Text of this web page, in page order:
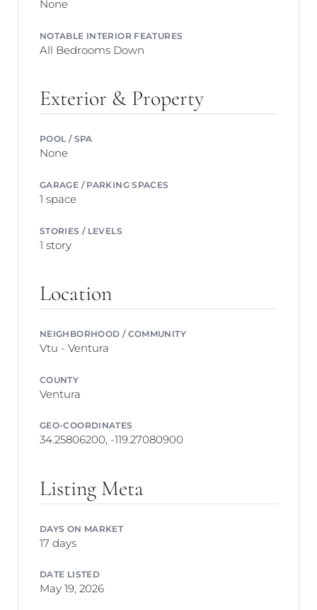
None
NOTABLE INTERIOR FEATURES
All Bedrooms Down
Exterior & Property
POOL / SPA
None
GARAGE / PARKING SPACES
1 space
STORIES / LEVELS
1 story
Location
NEIGHBORHOOD / COMMUNITY
Vtu - Ventura
COUNTY
Ventura
GEO-COORDINATES
34.25806200, -119.27080900
Listing Meta
DAYS ON MARKET
17 days
DATE LISTED
May 19, 2026